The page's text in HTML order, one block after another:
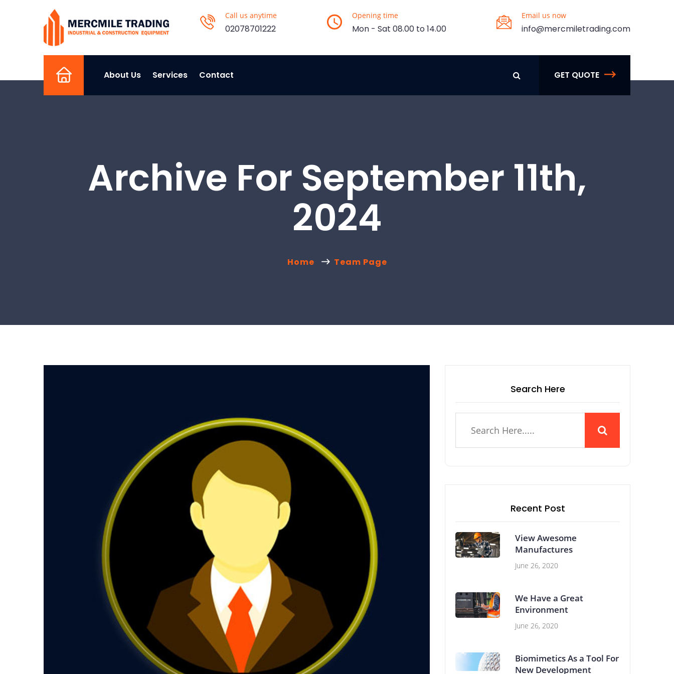
Call us anytime
02078701222
Opening time
Mon - Sat 08.00 to 14.00
Email us now
info@mercmiletrading.com
About Us Services Contact GET QUOTE
Archive For September 11th,
2024
Home Team Page
Search Here
Recent Post
View Awesome
Manufactures
June 26, 2020
We Have a Great
Environment
June 26, 2020
Biomimetics As a Tool For
New Development